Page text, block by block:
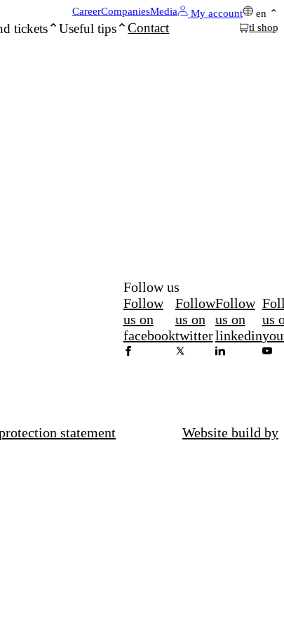
tickets Useful tips Contact
CareerCompaniesMedia My account
en
tl shop
Follow us
Follow
us on
facebook
Follow
us on
twitter
Follow
us on
linkedin
us
statement Website build by